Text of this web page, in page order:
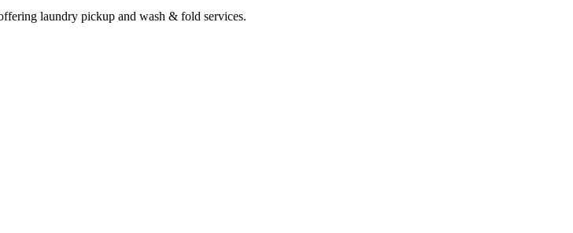
laundry pickup and wash & fold services.